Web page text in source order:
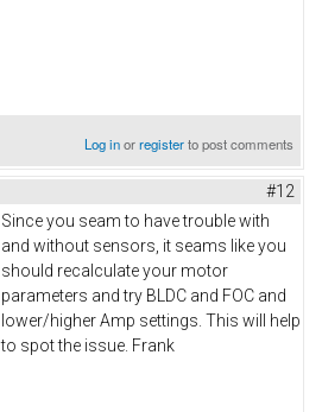
Log inorregisterto post comments
#12
Since you seam to have trouble with
and without sensors, it seams like you
should recalculate your motor
parameters and try BLDC and FOC and
lower/higher Amp settings. This will help
to spot the issue. Frank